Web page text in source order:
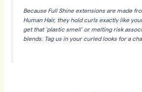
Because Full Shine extensions are made
Human Hair, they hold curls exactly like
get that ‘plastic smell’ or melting risk
blends. Tag us in your curled looks for a